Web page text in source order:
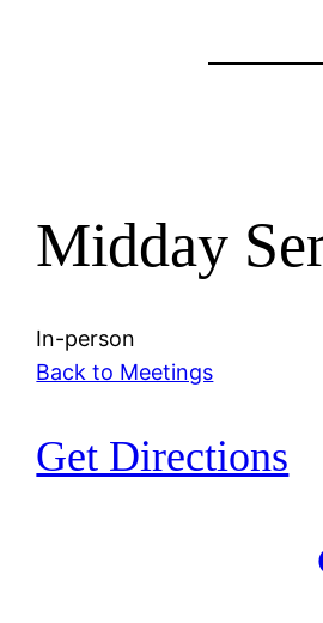
Midday
In-person
Back to Meetings
Get Directions